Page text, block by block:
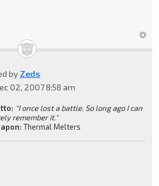
by Zeds
02, 2007 8:58 am
"I once lost a battle. So long ago I can
remember it."
Thermal Melters